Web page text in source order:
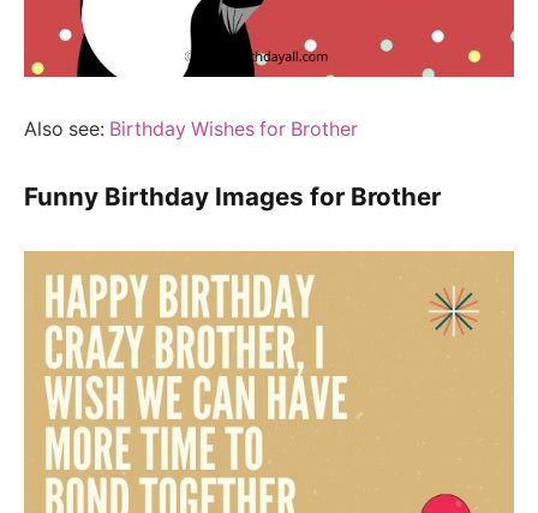
Also see: Birthday Wishes for Brother
Funny Birthday Images for Brother